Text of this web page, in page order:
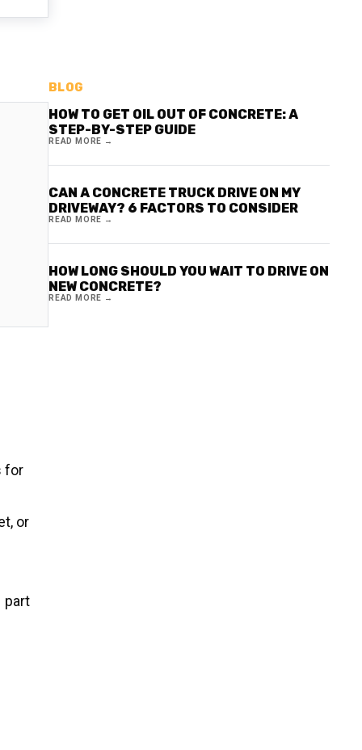
for
or
part
BLOG
HOW TO GET OIL OUT OF CONCRETE: A
STEP-BY-STEP GUIDE
READ MORE →
CAN A CONCRETE TRUCK DRIVE ON MY
DRIVEWAY? 6 FACTORS TO CONSIDER
READ MORE →
HOW LONG SHOULD YOU WAIT TO DRIVE ON
NEW CONCRETE?
READ MORE →